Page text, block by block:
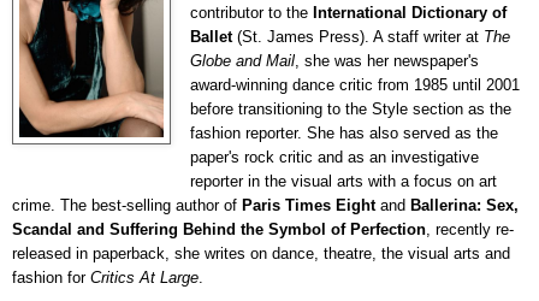
contributor to the International Dictionary of
Ballet (St. James Press). A staff writer at The
Globe and Mail, she was her newspaper's
award-winning dance critic from 1985 until 2001
before transitioning to the Style section as the
fashion reporter. She has also served as the
paper's rock critic and as an investigative
reporter in the visual arts with a focus on art
crime. The best-selling author of Paris Times Eight and Ballerina: Sex,
Scandal and Suffering Behind the Symbol of Perfection, recently re-
released in paperback, she writes on dance, theatre, the visual arts and
fashion for Critics At Large.